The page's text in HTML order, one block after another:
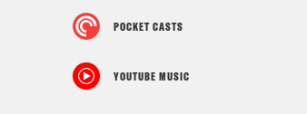
POCKET CASTS
YOUTUBE MUSIC